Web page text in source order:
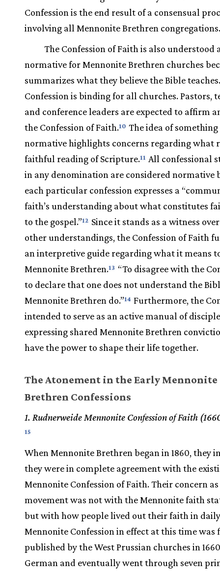
Confession is the end result of a consensual
involving all Mennonite Brethren congregations.
The Confession of Faith is also understood
normative for Mennonite Brethren churches
summarizes what they believe the Bible
Confession is binding for all churches. Pastors,
and conference leaders are expected to affirm
the Confession of Faith.10 The idea of
normative highlights concerns regarding what
faithful reading of Scripture.11 All confessional
in any denomination are considered normative
each particular confession expresses a
faith’s understanding about what constitutes
to the gospel.”12 Since it stands as a witness
other understandings, the Confession of Faith
an interpretive guide regarding what it means
Mennonite Brethren.13 “To disagree with the
to declare that one does not understand the
Mennonite Brethren do.”14 Furthermore, the
intended to serve as an active manual of
expressing shared Mennonite Brethren
have the power to shape their life together.
The Atonement in the Early Mennonite
Brethren Confessions
1. Rudnerweide Mennonite Confession of Faith
15
When Mennonite Brethren began in 1860, they
they were in complete agreement with the
Mennonite Confession of Faith. Their concern
movement was not with the Mennonite faith
but with how people lived out their faith in
Mennonite Confession in effect at this time was
published by the West Prussian churches in
German and eventually went through seven